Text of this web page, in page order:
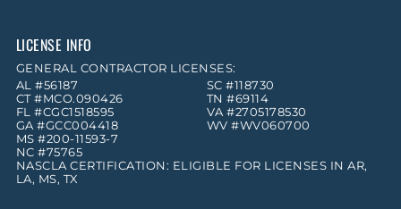
LICENSE INFO
GENERAL CONTRACTOR LICENSES:
AL #56187
CT #MCO.090426
FL #CGC1518595
GA #GCC004418
MS #200-11593-7
NC #75765
SC #118730
TN #69114
VA #2705178530
WV #WV060700
NASCLA CERTIFICATION: ELIGIBLE FOR LICENSES IN AR,
LA, MS, TX